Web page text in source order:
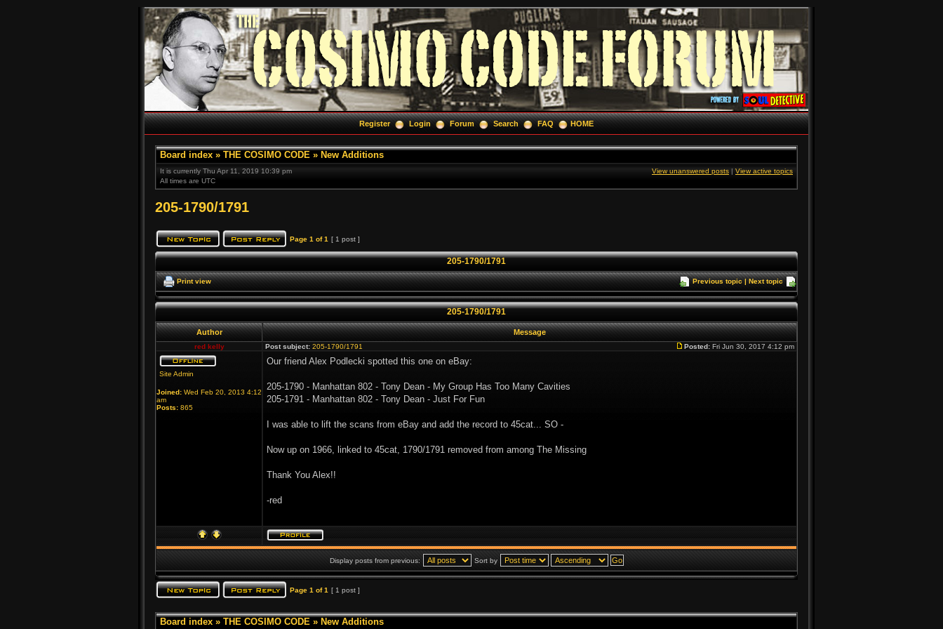
Register Login Forum Search FAQ HOME
Board index » THE COSIMO CODE » New Additions
It is currently Thu Apr 11, 2019 10:39 pm
All times are UTC
View unanswered posts | View active topics
205-1790/1791
Page 1 of1 [ 1 post ]
205-1790/1791
Print view Previous topic |Next topic
205-1790/1791
Author Message
red kelly Post subject: 205-1790/1791 Posted: Fri Jun 30, 2017 4:12 pm
Site Admin
Joined: Wed Feb 20, 2013 4:12
am
Posts: 865
Our friend Alex Podlecki spotted this one on eBay:
205-1790 - Manhattan 802 - Tony Dean - My Group Has Too Many Cavities
205-1791 - Manhattan 802 - Tony Dean - Just For Fun
I was able to lift the scans from eBay and add the record to 45cat... SO -
Now up on 1966, linked to 45cat, 1790/1791 removed from among The Missing
Thank You Alex!!
-red
Display posts from previous: Sort by
Page 1 of1 [ 1 post ]
Board index » THE COSIMO CODE » New Additions